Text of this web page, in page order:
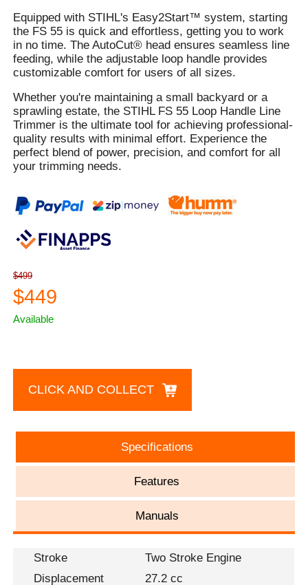
Equipped with STIHL's Easy2Start™ system, starting
the FS 55 is quick and effortless, getting you to work
in no time. The AutoCut® head ensures seamless line
feeding, while the adjustable loop handle provides
customizable comfort for users of all sizes.
Whether you're maintaining a small backyard or a
sprawling estate, the STIHL FS 55 Loop Handle Line
Trimmer is the ultimate tool for achieving professional-
quality results with minimal effort. Experience the
perfect blend of power, precision, and comfort for all
your trimming needs.
$499
$449
Available
CLICK AND COLLECT
Specifications
Features
Manuals
Stroke
Two Stroke Engine
Displacement
27.2 cc